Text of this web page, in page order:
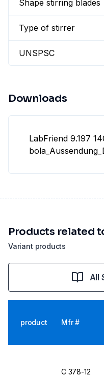
Shape stirring blades
Type of stirrer
UNSPSC
Downloads
LabFriend 9.197
Variant products
Products related
All
product Mfr #
C 378-12